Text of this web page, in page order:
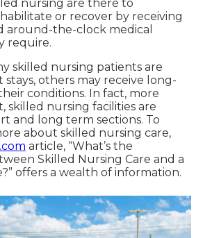
nursing are there to
or recover by receiving
around-the-clock medical
require.
skilled nursing patients are
others may receive long-
conditions. In fact, more
skilled nursing facilities are
and long term sections. To
about skilled nursing care,
article, “What’s the
Skilled Nursing Care and a
offers a wealth of information.